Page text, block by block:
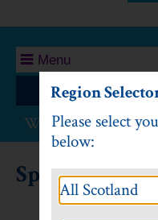
Menu
Water Safety: First
Spot the
Region
Please select
below: